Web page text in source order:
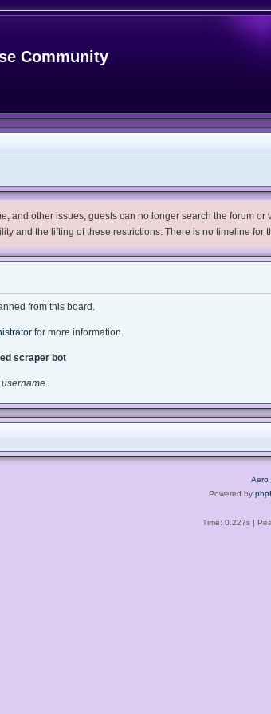
Community
and other issues, guests can no longer search the forum
and the lifting of these restrictions. There is no timeline
from this board.
for more information.
scraper bot
Aero
Powered by
Time: 0.227s|